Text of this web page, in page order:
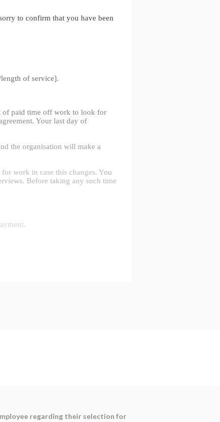
regarding their selection for